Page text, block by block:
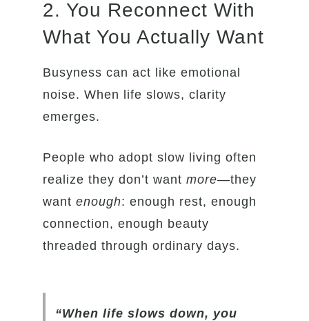
2. You Reconnect With
What You Actually Want
Busyness can act like emotional
noise. When life slows, clarity
emerges.
People who adopt slow living often
realize they don’t wantmore—they
wantenough: enough rest, enough
connection, enough beauty
threaded through ordinary days.
“When life slows down, you